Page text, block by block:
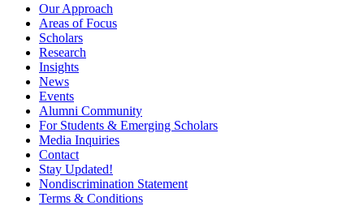
Our Approach
Areas of Focus
Scholars
Research
Insights
News
Events
Alumni Community
For Students & Emerging Scholars
Media Inquiries
Contact
Stay Updated!
Nondiscrimination Statement
Terms & Conditions